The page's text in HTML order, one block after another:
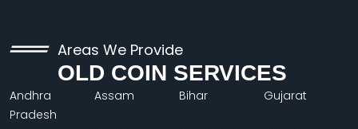
Areas We Provide
OLD COIN SERVICES
Andhra
Pradesh
Assam Bihar Gujarat